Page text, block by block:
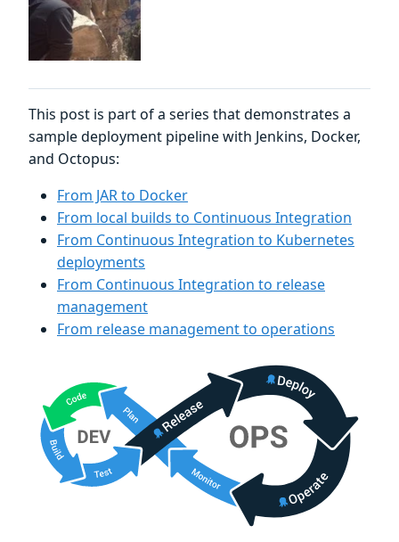
This post is part of a series that demonstrates a
sample deployment pipeline with Jenkins, Docker,
and Octopus:
From JAR to Docker
From local builds to Continuous Integration
From Continuous Integration to Kubernetes
deployments
From Continuous Integration to release
management
From release management to operations